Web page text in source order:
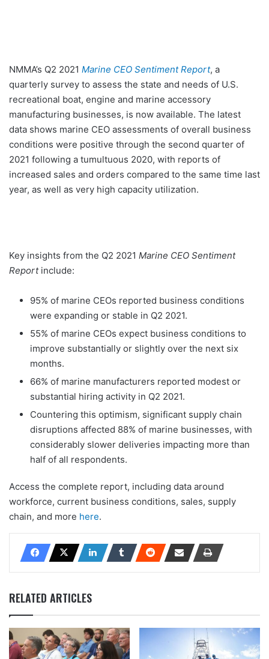
NMMA’s Q2 2021 Marine CEO Sentiment Report, a
quarterly survey to assess the state and needs of U.S.
recreational boat, engine and marine accessory
manufacturing businesses, is now available. The latest
data shows marine CEO assessments of overall business
conditions were positive through the second quarter of
2021 following a tumultuous 2020, with reports of
increased sales and orders compared to the same time last
year, as well as very high capacity utilization.
Key insights from the Q2 2021 Marine CEO Sentiment
Reportinclude:
95% of marine CEOs reported business conditions
were expanding or stable in Q2 2021.
55% of marine CEOs expect business conditions to
improve substantially or slightly over the next six
months.
66% of marine manufacturers reported modest or
substantial hiring activity in Q2 2021.
Countering this optimism, significant supply chain
disruptions affected 88% of marine businesses, with
considerably slower deliveries impacting more than
half of all respondents.
Access the complete report, including data around
workforce, current business conditions, sales, supply
chain, and more here.
RELATED ARTICLES